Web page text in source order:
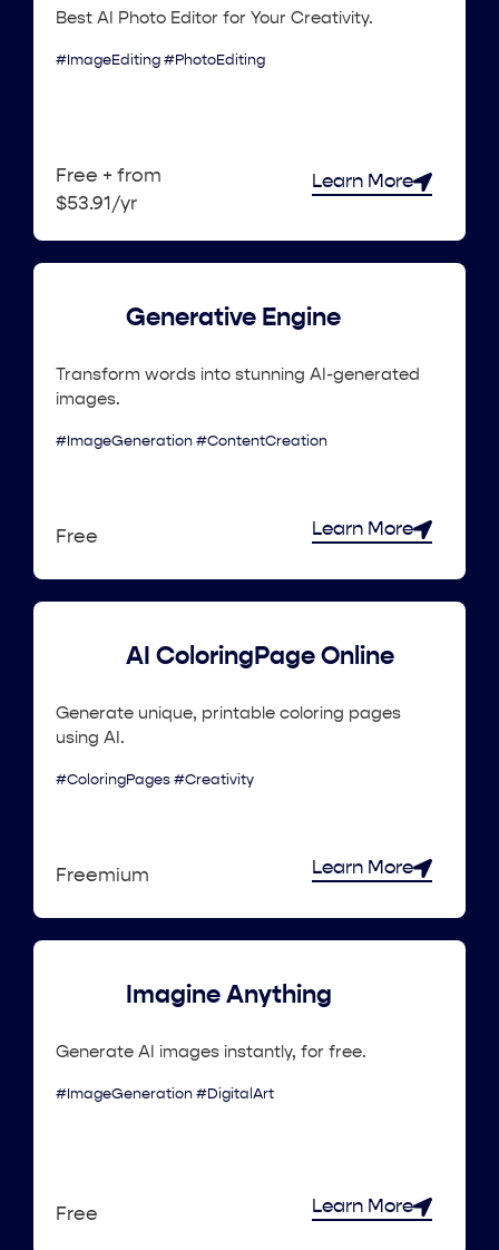
Best AI Photo Editor for Your Creativity.
#ImageEditing #PhotoEditing
Free + from
$53.91/yr
Learn More
Generative Engine
Transform words into stunning AI-generated
images.
#ImageGeneration #ContentCreation
Free Learn More
AI ColoringPage Online
Generate unique, printable coloring pages
using AI.
#ColoringPages #Creativity
Freemium Learn More
Imagine Anything
Generate AI images instantly, for free.
#ImageGeneration #DigitalArt
Free Learn More